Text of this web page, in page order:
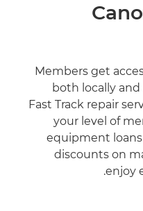
Members get
both locally
Fast Track repair
your level of
equipment
discounts on
enjoy